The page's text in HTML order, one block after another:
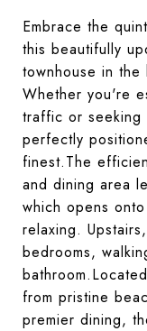
Embrace the
this beautifully
townhouse in the
Whether you're
traffic or seeking
perfectly
finest.The
and dining area
which opens
relaxing.
bedrooms,
from pristine
premier dining,